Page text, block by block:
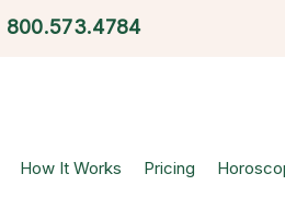
800.573.4784
How It Works Pricing